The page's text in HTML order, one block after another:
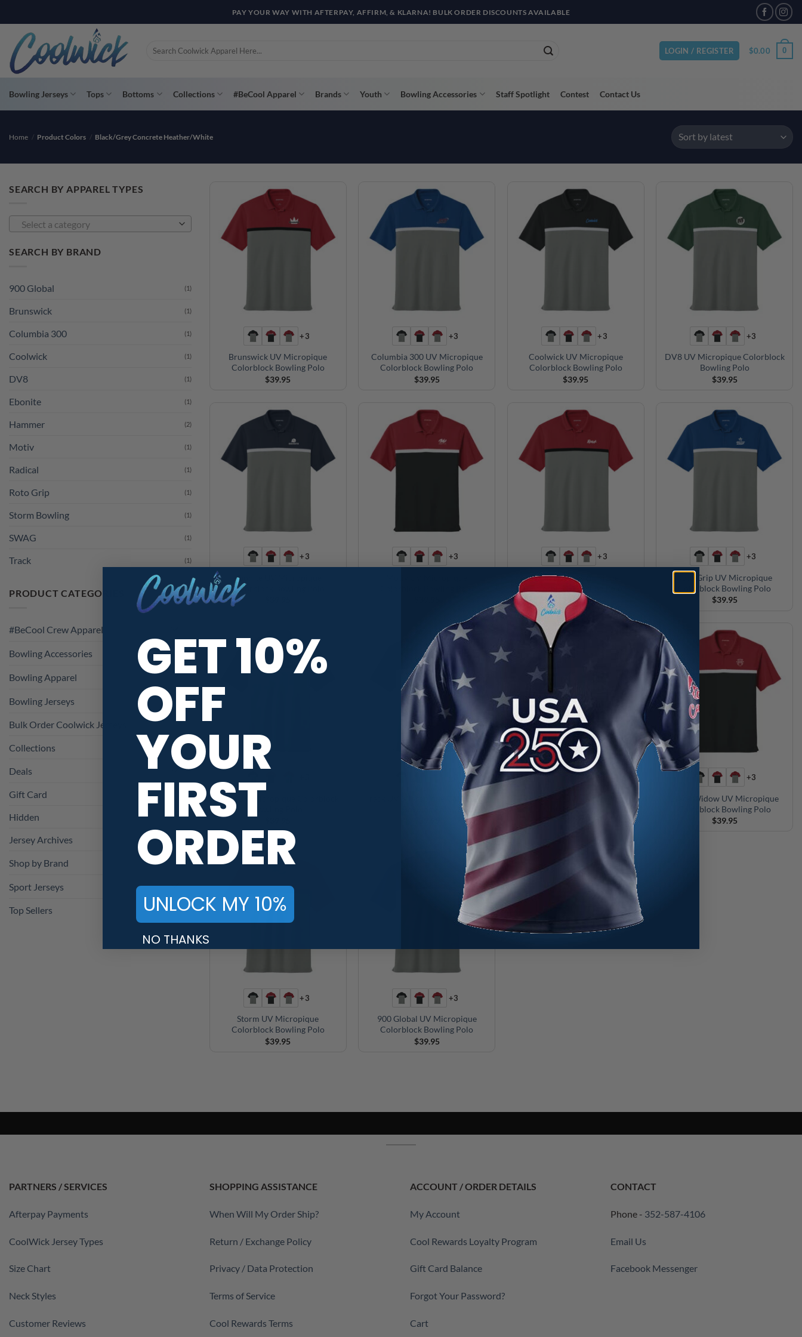
to
content
PAY YOUR WAY WITH AFTERPAY, AFFIRM, & KLARNA! BULK ORDER DISCOUNTS AVAILABLE
Search
LOGIN / REGISTER $0.00 0
Bowling Jerseys Tops Bottoms Collections #BeCool Apparel Brands Youth Bowling Accessories Staff Spotlight Contest Contact Us
Home / Product Colors / Black/Grey Concrete Heather/White
SEARCH BY APPAREL TYPES
Select a category
SEARCH BY BRAND
900 Global (1)
Brunswick (1)
Columbia 300 (1)
Coolwick (1)
DV8 (1)
Ebonite (1)
Hammer (2)
Motiv (1)
Radical (1)
Roto Grip (1)
Storm Bowling (1)
SWAG (1)
Track (1)
PRODUCT CATEGORIES
#BeCool Crew Apparel
Bowling Accessories
Bowling Apparel
Bowling Jerseys
Bulk Order Coolwick Jerseys
Collections
Deals
Gift Card
Hidden
Jersey Archives
Shop by Brand
Sport Jerseys
Top Sellers
+3
Brunswick UV Micropique
Colorblock Bowling Polo
$39.95
+3
Columbia 300 UV Micropique
Colorblock Bowling Polo
$39.95
+3
Coolwick UV Micropique
Colorblock Bowling Polo
$39.95
+3
DV8 UV Micropique Colorblock
Bowling Polo
$39.95
+3
Ebonite UV Micropique
Colorblock Bowling Polo
+3 +3
Radical UV Micropique
Colorblock Bowling Polo
39.95
+3
Roto Grip UV Micropique
Colorblock Bowling Polo
$39.95
Swag UV Micropique Colorblock
Hammer UV Micropique
+3
Black Widow UV Micropique
Colorblock Bowling Polo
$39.95
+3
Storm UV Micropique
Colorblock Bowling Polo
$39.95
+3
900 Global UV Micropique
Colorblock Bowling Polo
$39.95
PARTNERS / SERVICES
Afterpay Payments
CoolWick Jersey Types
Size Chart
Neck Styles
Customer Reviews
SHOPPING ASSISTANCE
When Will My Order Ship?
Return / Exchange Policy
Privacy / Data Protection
Terms of Service
Cool Rewards Terms
ACCOUNT / ORDER DETAILS
My Account
Cool Rewards Loyalty Program
Gift Card Balance
Forgot Your Password?
Cart
CONTACT
Phone - 352-587-4106
Email Us
Facebook Messenger
GET 10%
OFF
YOUR
FIRST
ORDER
UNLOCK MY 10%
NO THANKS